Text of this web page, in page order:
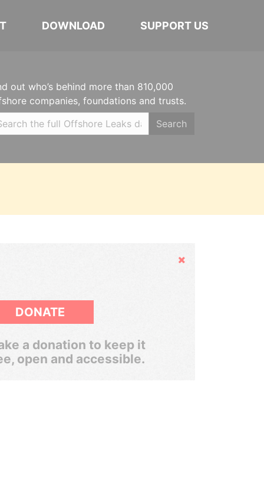
DOWNLOAD SUPPORT US
out who’s behind more than 810,000
companies, foundations and trusts.
Search
Hide
DONATE
a donation to keep it
open and accessible.